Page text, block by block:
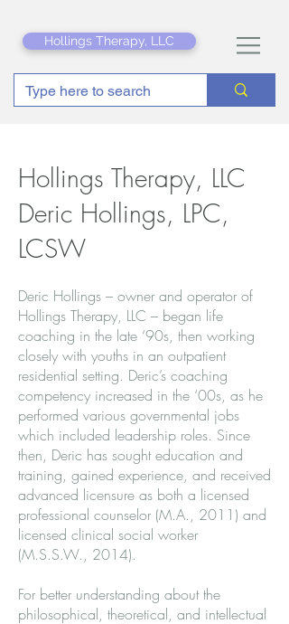
Hollings Therapy, LLC
Hollings Therapy, LLC
Deric Hollings, LPC,
LCSW
Deric Hollings – owner and operator of
Hollings Therapy, LLC – began life
coaching in the late ‘90s, then working
closely with youths in an outpatient
residential setting. Deric’s coaching
competency increased in the ‘00s, as he
performed various governmental jobs
which included leadership roles. Since
then, Deric has sought education and
training, gained experience, and received
advanced licensure as both a licensed
professional counselor (M.A., 2011) and
licensed clinical social worker
(M.S.S.W., 2014).
For better understanding about the
philosophical, theoretical, and intellectual